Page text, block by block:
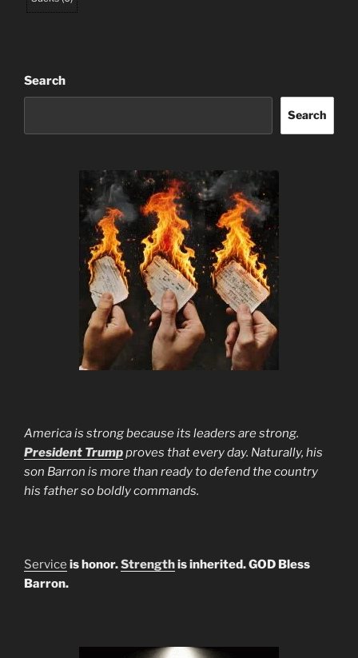
Search
Search
America is strong because its leaders are strong.
President Trumpproves that every day. Naturally, his
son Barron is more than ready to defend the country
his father so boldly commands.
Service is honor.Strengthis inherited. GOD Bless
Barron.